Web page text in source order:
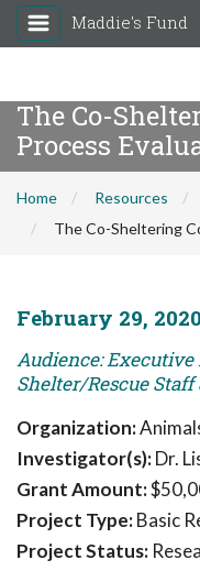
Maddie's Fund
The Co-
Process
Home Resources
The Co-Sheltering
February 29, 2020
Audience: Executive
Shelter/Rescue
Organization:
Investigator(s):Dr.
Grant Amount:
Project Type:Basic
Project Status: